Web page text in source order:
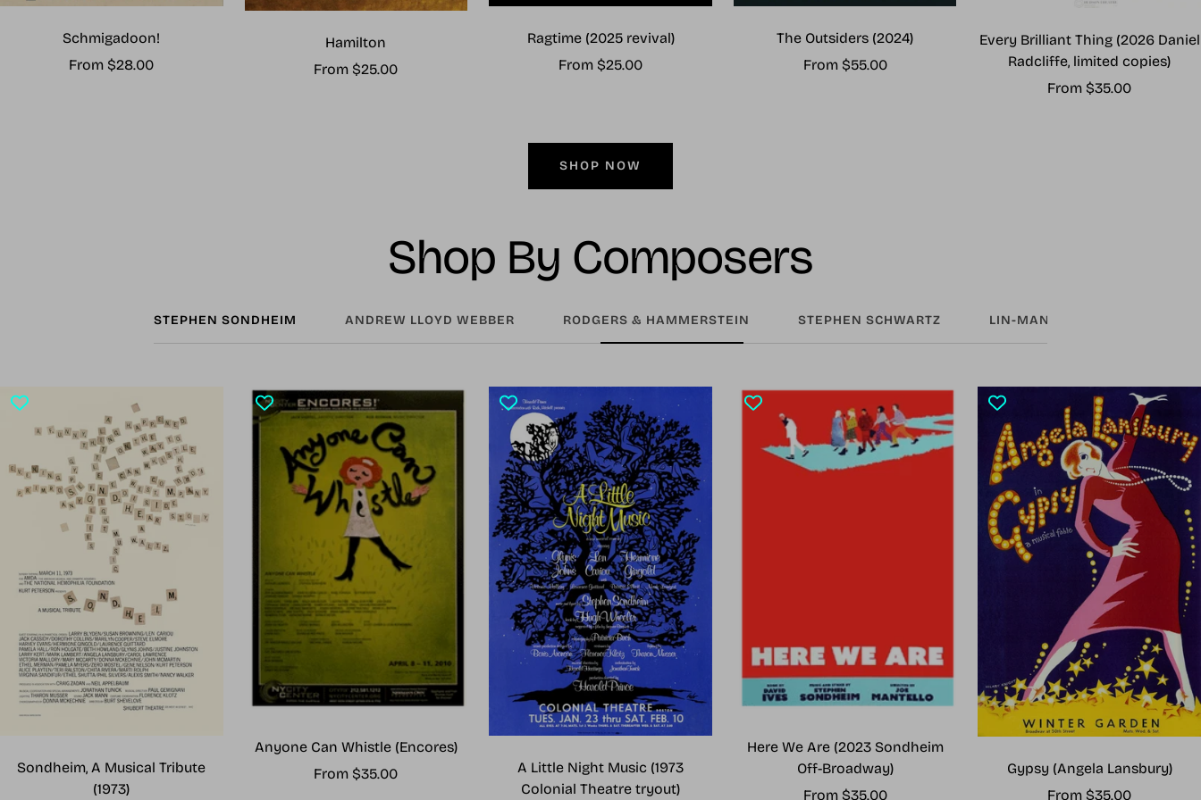
Schmigadoon!
Sale
From $28.00
Hamilton
Sale
From $25.00
Ragtime (2025 revival)
Sale
From $25.00
The Outsiders (2024)
Sale
From $55.00
Every Brilliant Thing (2026 Daniel
Radcliffe, limited copies)
Sale
From $35.00
SHOP NOW
Shop By Composers
STEPHEN SONDHEIM ANDREW LLOYD WEBBER RODGERS & HAMMERSTEIN STEPHEN SCHWARTZ LIN-MANUEL MIRANDA
Sondheim, A Musical Tribute
(1973)
Anyone Can Whistle (Encores)
Sale
From $35.00
A Little Night Music (1973
Colonial Theatre tryout)
Here We Are (2023 Sondheim
Off-Broadway)
Sale
From $35.00
Gypsy (Angela Lansbury)
Sale
From $35.00